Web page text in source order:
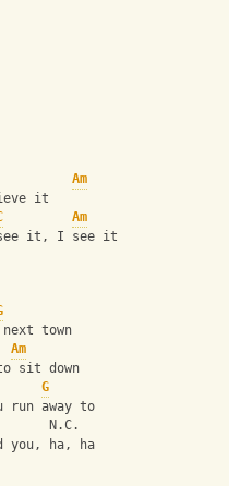
Am
it
Am
see it, I see it
town
Am
sit down
G
run away to
N.C.
you, ha, ha